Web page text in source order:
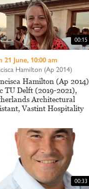
00:15
21 June, 10:00 am
Hamilton (Ap 2014)
Hamilton (Ap 2014)
TU Delft (2019-2021),
Architectural
Vastint Hospitality
00:33